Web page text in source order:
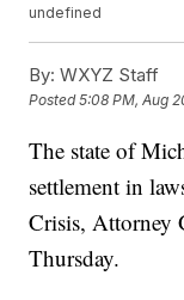
undefined
By: WXYZ Staff
Posted5:08 PM, Aug
The state of
settlement in
Crisis, Attorney
Thursday.